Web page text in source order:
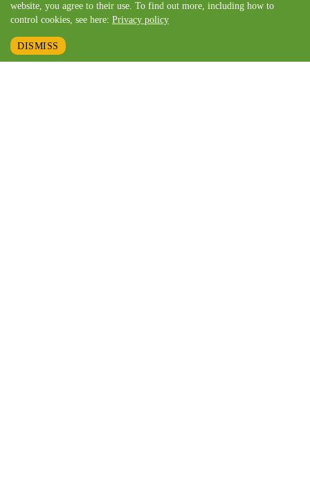
website, you agree to their use. To find out more, including how to
control cookies, see here: Privacy policy
DISMISS